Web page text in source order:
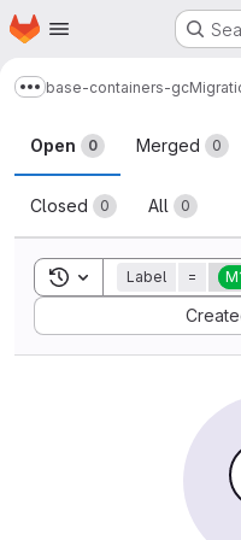
Skip to main content
Homepage
Show more breadcrumbs
base-containers-gc
Merge
Open 0 Merged 0
Closed 0 All 0
Toggle search
Label =
Sort by: